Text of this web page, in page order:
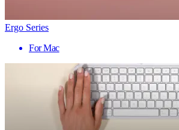
Ergo Series
For Mac